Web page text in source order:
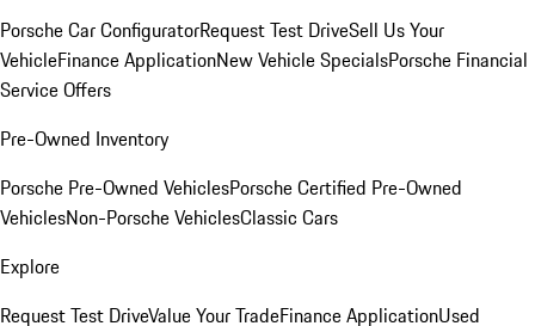
Porsche Car ConfiguratorRequest Test DriveSell Us Your
VehicleFinance ApplicationNew Vehicle SpecialsPorsche Financial
Service Offers
Pre-Owned Inventory
Porsche Pre-Owned VehiclesPorsche Certified Pre-Owned
VehiclesNon-Porsche VehiclesClassic Cars
Explore
Request Test DriveValue Your TradeFinance ApplicationUsed